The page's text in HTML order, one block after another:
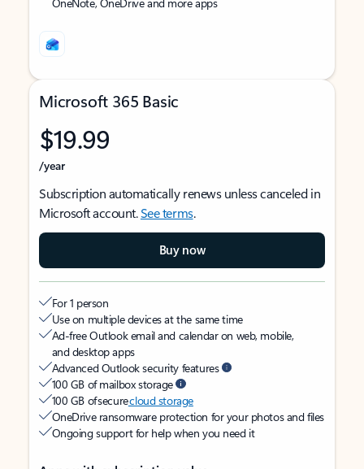
Microsoft 365 Basic
$19.99
/year
Subscription automatically renews unless canceled in
Microsoft account.See terms.
Buy now
For 1 person
Use on multiple devices at the same time
Ad-free Outlook email and calendar on web, mobile,
and desktop apps
Advanced Outlook security features
100 GB of mailbox storage
100 GB of securecloud storage
OneDrive ransomware protection for your photos and files
Ongoing support for help when you need it